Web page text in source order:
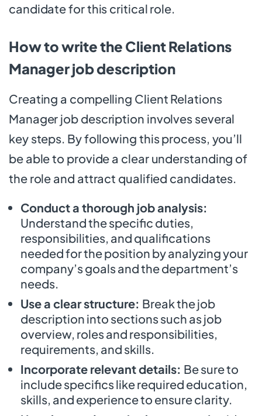
candidate for this critical role.
How to write the Client Relations
Manager job description
Creating a compelling Client Relations
Manager job description involves several
key steps. By following this process, you’ll
be able to provide a clear understanding of
the role and attract qualified candidates.
Conduct a thorough job analysis:
Understand the specific duties,
responsibilities, and qualifications
needed for the position by analyzing your
company’s goals and the department’s
needs.
Use a clear structure: Break the job
description into sections such as job
overview, roles and responsibilities,
requirements, and skills.
Incorporate relevant details: Be sure to
include specifics like required education,
skills, and experience to ensure clarity.